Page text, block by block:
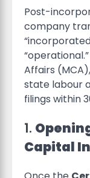
Post-
company
Affairs
state labour
filings within
1.
Capital